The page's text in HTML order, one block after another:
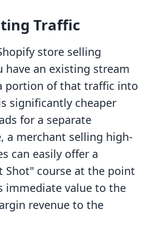
Traffic
store selling
have an existing stream
portion of that traffic into
significantly cheaper
for a separate
a merchant selling high-
can easily offer a
Shot" course at the point
immediate value to the
revenue to the